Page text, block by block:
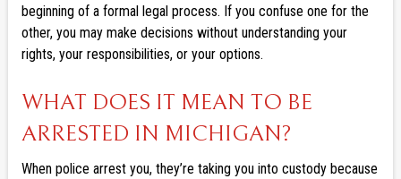
beginning of a formal legal process. If you confuse one for the
other, you may make decisions without understanding your
rights, your responsibilities, or your options.
WHAT DOES IT MEAN TO BE
ARRESTED IN MICHIGAN?
When police arrest you, they’re taking you into custody because